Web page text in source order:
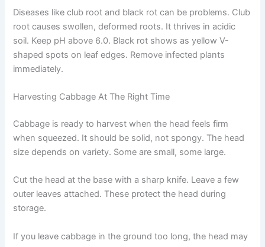
Diseases like club root and black rot can be problems. Club
root causes swollen, deformed roots. It thrives in acidic
soil. Keep pH above 6.0. Black rot shows as yellow V-
shaped spots on leaf edges. Remove infected plants
immediately.
Harvesting Cabbage At The Right Time
Cabbage is ready to harvest when the head feels firm
when squeezed. It should be solid, not spongy. The head
size depends on variety. Some are small, some large.
Cut the head at the base with a sharp knife. Leave a few
outer leaves attached. These protect the head during
storage.
If you leave cabbage in the ground too long, the head may